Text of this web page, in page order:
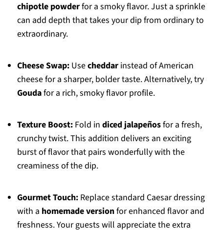
chipotle powderfor a smoky flavor. Just a sprinkle
can add depth that takes your dip from ordinary to
extraordinary.
Cheese Swap:Usecheddarinstead of American
cheese for a sharper, bolder taste. Alternatively, try
Goudafor a rich, smoky flavor profile.
Texture Boost:Fold in diced jalapeñosfor a fresh,
crunchy twist. This addition delivers an exciting
burst of flavor that pairs wonderfully with the
creaminess of the dip.
Gourmet Touch:Replace standard Caesar dressing
with a homemade versionfor enhanced flavor and
freshness. Your guests will appreciate the extra